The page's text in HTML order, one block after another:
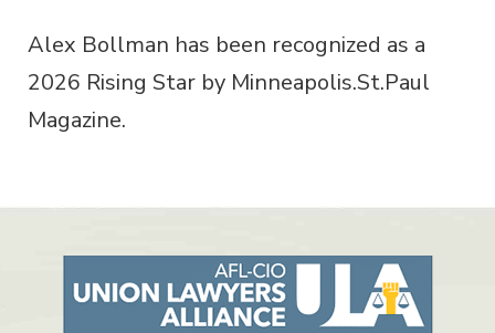
Alex Bollman has been recognized as a
2026 Rising Star by Minneapolis.St.Paul
Magazine.